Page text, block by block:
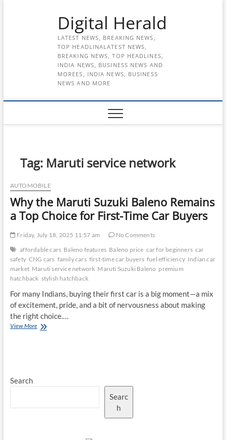
Digital Herald
LATEST NEWS, BREAKING NEWS,
TOP HEADLINALATEST NEWS,
BREAKING NEWS, TOP HEADLINES,
INDIA NEWS, BUSINESS NEWS AND
MOREES, INDIA NEWS, BUSINESS
NEWS AND MORE
Tag: Maruti service network
AUTOMOBILE
Why the Maruti Suzuki Baleno Remains
a Top Choice for First-Time Car Buyers
Friday, July 18, 2025 11:57 am
No Comments
affordable cars Baleno features Baleno price car for beginners car
safety CNG cars family cars first-time car buyers fuel efficiency Indian car
market Maruti service network Maruti Suzuki Baleno premium
hatchback stylish hatchback
For many Indians, buying their first car is a big moment—a mix
of excitement, pride, and a bit of nervousness about making
the right choice.…
View MoreWhy
Top
for
Search
Searc
h